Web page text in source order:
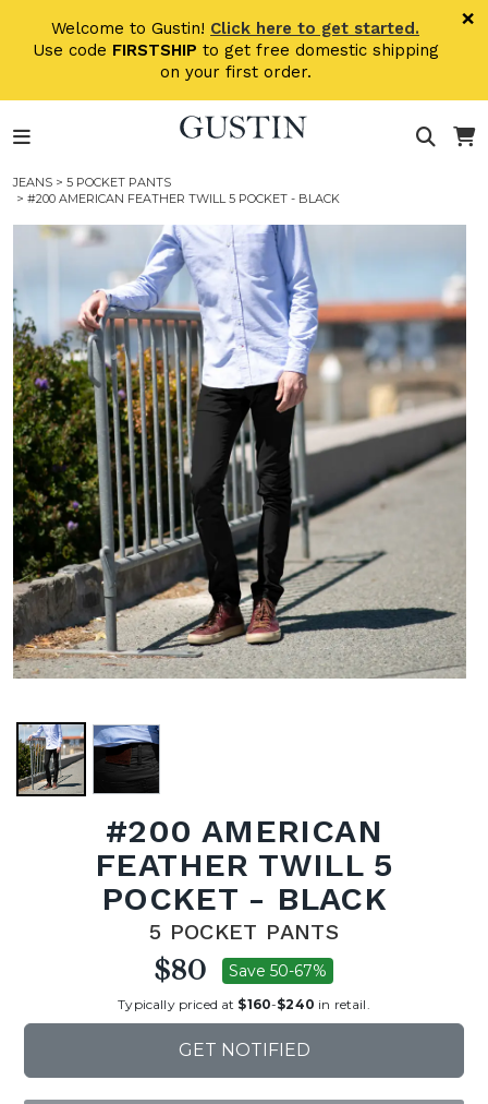
Welcome to Gustin! Click here to get started.
Use code FIRSTSHIP to get free domestic shipping
on your first order.
×
JEANS > 5 POCKET PANTS
> #200 AMERICAN FEATHER TWILL 5 POCKET - BLACK
#200 AMERICAN
FEATHER TWILL 5
POCKET - BLACK
5 POCKET PANTS
$80 Save 50-67%
Typically priced at $160-$240 in retail.
GET NOTIFIED